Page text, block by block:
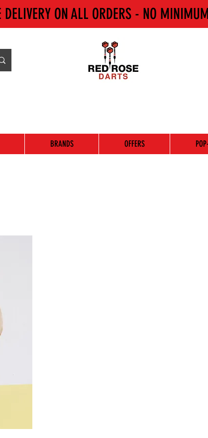
DELIVERY ON ALL ORDERS - NO
BRANDS OFFERS